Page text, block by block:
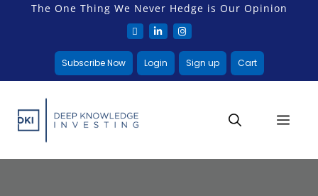
The One Thing We Never Hedge is Our Opinion
Subscribe Now Login Sign up Cart